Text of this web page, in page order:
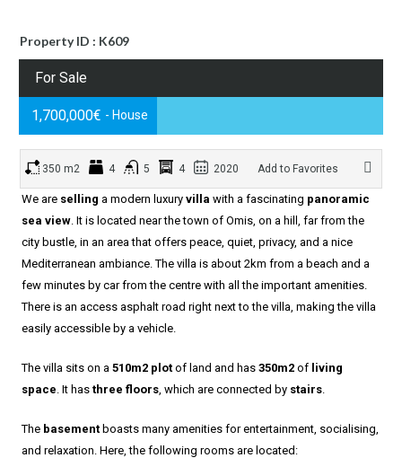
Property ID : K609
For Sale
1,700,000€ - House
350 m2 4 5 4 2020 Add to Favorites
We are selling a modern luxury villa with a fascinating panoramic
sea view. It is located near the town of Omis, on a hill, far from the
city bustle, in an area that offers peace, quiet, privacy, and a nice
Mediterranean ambiance. The villa is about 2km from a beach and a
few minutes by car from the centre with all the important amenities.
There is an access asphalt road right next to the villa, making the villa
easily accessible by a vehicle.
The villa sits on a 510m2 plot of land and has 350m2 of living
space. It has three floors, which are connected by stairs.
The basement boasts many amenities for entertainment, socialising,
and relaxation. Here, the following rooms are located: